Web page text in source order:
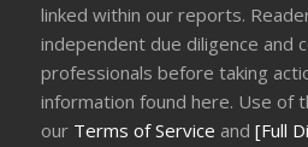
linked within our reports.
independent due diligence and
professionals before taking
information found here. Use of
our Terms of Service and[Full